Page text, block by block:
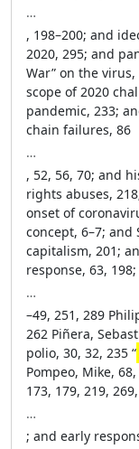
…
, 198–200; and
2020, 295; and
War” on the virus,
scope of 2020
pandemic, 233;
chain failures, 86
…
, 52, 56, 70; and
rights abuses,
onset of
concept, 6–7; and
capitalism, 201;
response, 63, 198;
…
–49, 251, 289
262 Piñera,
polio, 30, 32, 235 “
Pompeo, Mike,
173, 179, 219,
…
; and early